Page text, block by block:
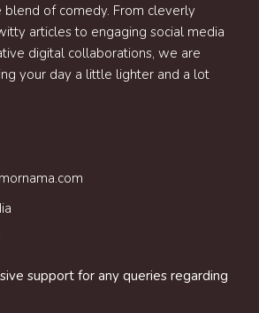
blend of comedy. From cleverly
articles to engaging social media
digital collaborations, we are
your day a little lighter and a lot
support for any queries regarding